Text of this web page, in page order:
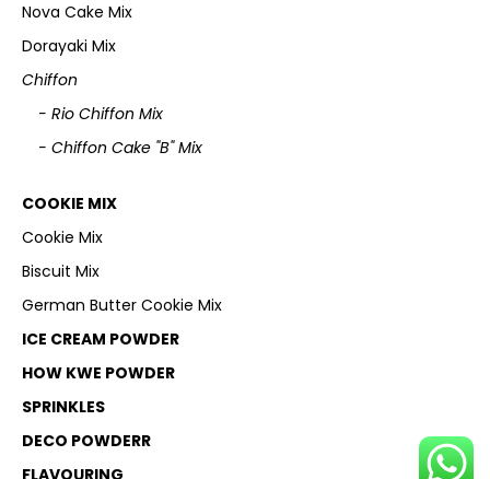
Nova Cake Mix
Dorayaki Mix
Chiffon
- Rio Chiffon Mix
- Chiffon Cake "B" Mix
COOKIE MIX
Cookie Mix
Biscuit Mix
German Butter Cookie Mix
ICE CREAM POWDER
HOW KWE POWDER
SPRINKLES
DECO POWDERR
FLAVOURING